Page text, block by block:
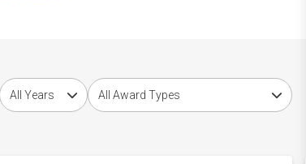
Choose award yearChoose award type